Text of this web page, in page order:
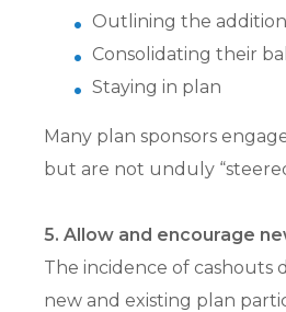
Outlining the
Consolidating their
Staying in plan
Many plan sponsors
but are not unduly
5. Allow and encourage
The incidence of cashouts
new and existing plan